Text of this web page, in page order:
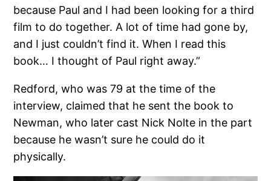
because Paul and I had been looking for a third
film to do together. A lot of time had gone by,
and I just couldn’t find it. When I read this
book… I thought of Paul right away.”
Redford, who was 79 at the time of the
interview, claimed that he sent the book to
Newman, who later cast Nick Nolte in the part
because he wasn’t sure he could do it
physically.